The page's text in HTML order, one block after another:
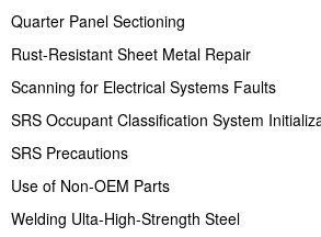
Quarter Panel Sectioning
Rust-Resistant Sheet Metal Repair
Scanning for Electrical Systems Faults
SRS Occupant Classification System
SRS Precautions
Use of Non-OEM Parts
Welding Ulta-High-Strength Steel